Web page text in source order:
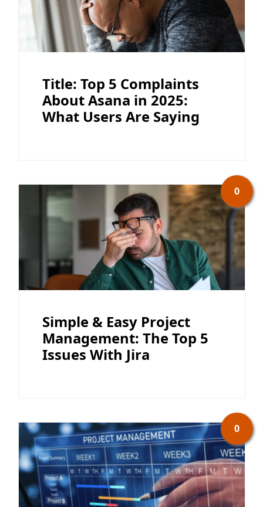
Title: Top 5 Complaints
About Asana in 2025:
What Users Are Saying
0
Simple & Easy Project
Management: The Top 5
Issues With Jira
0